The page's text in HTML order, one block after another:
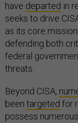
have departed in
seeks to drive
as its core
defending both
federal
threats.
Beyond CISA,
been targeted for
possess